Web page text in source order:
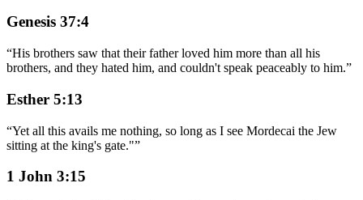
Genesis 37:4
“His brothers saw that their father loved him more than all his
brothers, and they hated him, and couldn't speak peaceably to him.”
Esther 5:13
“Yet all this avails me nothing, so long as I see Mordecai the Jew
sitting at the king's gate."”
1 John 3:15